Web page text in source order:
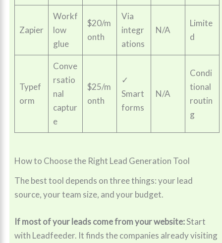
Zapier
Workf
low
glue
$20/m
onth
Via
integr
ations
N/A
Limite
d
Typef
orm
Conve
rsatio
nal
captur
e
$25/m
onth
✓
Smart
forms
N/A
Condi
tional
routin
g
How to Choose the Right Lead Generation Tool
The best tool depends on three things: your lead
source, your team size, and your budget.
If most of your leads come from your website:Start
with Leadfeeder. It finds the companies already visiting